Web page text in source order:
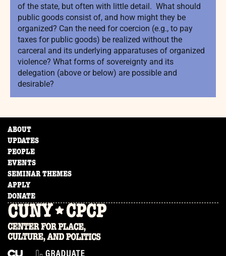
of the state, but often with little detail. What should
public goods consist of, and how might they be
organized? Can the need for coercion (e.g., to pay
taxes for public goods) be realized without the
carceral and its underlying apparatuses of organized
violence? What forms of sovereignty and its
delegation (above or below) are possible and
desirable?
ABOUT
UPDATES
PEOPLE
EVENTS
SEMINAR THEMES
APPLY
DONATE